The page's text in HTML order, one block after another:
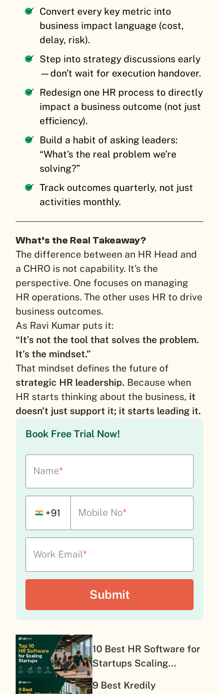
Convert every key metric into
business impact language (cost,
delay, risk).
Step into strategy discussions early
—don’t wait for execution handover.
Redesign one HR process to directly
impact a business outcome (not just
efficiency).
Build a habit of asking leaders:
“What’s the real problem we’re
solving?”
Track outcomes quarterly, not just
activities monthly.
What’s the Real Takeaway?
The difference between an HR Head and
a CHRO is not capability. It’s the
perspective. One focuses on managing
HR operations. The other uses HR to drive
business outcomes.
As Ravi Kumar puts it:
“It’s not the tool that solves the problem.
It’s the mindset.”
That mindset defines the future of
strategic HR leadership. Because when
HR starts thinking about the business, it
doesn’t just support it; it starts leading it.
Book Free Trial Now!
Name*
+91 Mobile No*
Work Email*
10 Best HR Software for
Startups Scaling...
9 Best Kredily